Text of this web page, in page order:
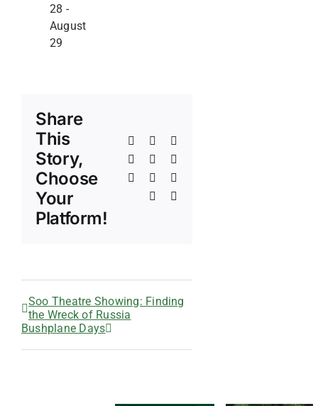
28 -
August
29
Share
This
Story,
Choose
Your
Platform!
Facebook
LinkedInWhatsApp
TumblrPinterest
Xing
Soo Theatre Showing: Finding
the Wreck of Russia
Bushplane Days